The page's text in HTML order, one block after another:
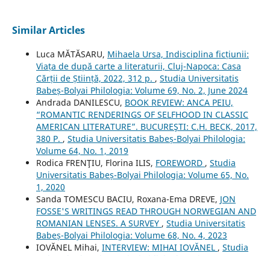
Similar Articles
Luca MĂTĂSARU, Mihaela Ursa, Indisciplina ficțiunii:
Viața de după carte a literaturii, Cluj-Napoca: Casa
Cărții de Știință, 2022, 312 p. , Studia Universitatis
Babeș-Bolyai Philologia: Volume 69, No. 2, June 2024
Andrada DANILESCU, BOOK REVIEW: ANCA PEIU,
“ROMANTIC RENDERINGS OF SELFHOOD IN CLASSIC
AMERICAN LITERATURE”. BUCUREŞTI: C.H. BECK, 2017,
380 P. , Studia Universitatis Babeș-Bolyai Philologia:
Volume 64, No. 1, 2019
Rodica FRENŢIU, Florina ILIS, FOREWORD , Studia
Universitatis Babeș-Bolyai Philologia: Volume 65, No.
1, 2020
Sanda TOMESCU BACIU, Roxana-Ema DREVE, JON
FOSSE'S WRITINGS READ THROUGH NORWEGIAN AND
ROMANIAN LENSES. A SURVEY , Studia Universitatis
Babeș-Bolyai Philologia: Volume 68, No. 4, 2023
IOVĂNEL Mihai, INTERVIEW: MIHAI IOVĂNEL , Studia